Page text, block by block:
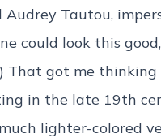
Tautou,
could look this
That got me thinking
in the late 19th
lighter-colored